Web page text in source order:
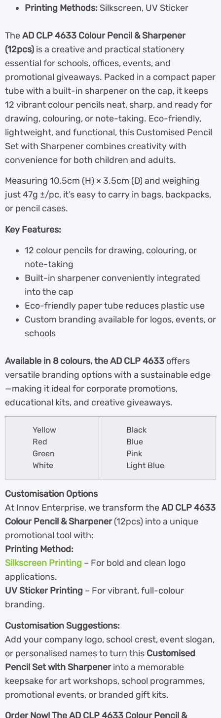
Printing Methods: Silkscreen, UV Sticker
TheAD CLP 4633 Colour Pencil & Sharpener
(12pcs) is a creative and practical stationery
essential for schools, offices, events, and
promotional giveaways. Packed in a compact paper
tube with a built-in sharpener on the cap, it keeps
12 vibrant colour pencils neat, sharp, and ready for
drawing, colouring, or note-taking. Eco-friendly,
lightweight, and functional, this Customised Pencil
Set with Sharpener combines creativity with
convenience for both children and adults.
Measuring 10.5cm (H) × 3.5cm (D) and weighing
just 47g ±/pc, it’s easy to carry in bags, backpacks,
or pencil cases.
Key Features:
12 colour pencils for drawing, colouring, or
note-taking
Built-in sharpener conveniently integrated
into the cap
Eco-friendly paper tube reduces plastic use
Custom branding available for logos, events, or
schools
Available in 8 colours, the AD CLP 4633 offers
versatile branding options with a sustainable edge
—making it ideal for corporate promotions,
educational kits, and creative giveaways.
Yellow
Red
Green
White
Black
Blue
Pink
Light Blue
Customisation Options
At Innov Enterprise, we transform theAD CLP 4633
Colour Pencil & Sharpener(12pcs) into a unique
promotional tool with:
Printing Method:
Silkscreen Printing – For bold and clean logo
applications.
UV Sticker Printing – For vibrant, full-colour
branding.
Customisation Suggestions:
Add your company logo, school crest, event slogan,
or personalised names to turn this Customised
Pencil Set with Sharpenerinto a memorable
keepsake for art workshops, school programmes,
promotional events, or branded gift kits.
Order Now! The AD CLP 4633 Colour Pencil &